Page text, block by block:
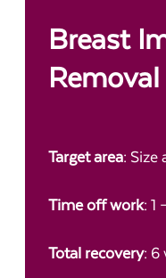
Breast
Removal
Target area: Size
Time off work: 1
Total recovery: 6